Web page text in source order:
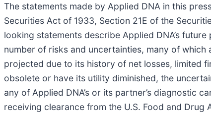
The statements made by Applied DNA in this
Securities Act of 1933, Section 21E of the
looking statements describe Applied DNA’s
number of risks and uncertainties, many of
projected due to its history of net losses, limited
obsolete or have its utility diminished, the
any of Applied DNA’s or its partner’s diagnostic
receiving clearance from the U.S. Food and